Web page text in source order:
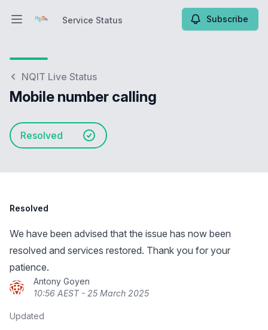
Open main menuService Status Subscribe
NQIT Live Status
Mobile number calling
Resolved
Resolved
We have been advised that the issue has now been
resolved and services restored. Thank you for your
patience.
Antony Goyen
10:56 AEST - 25 March 2025
Updated